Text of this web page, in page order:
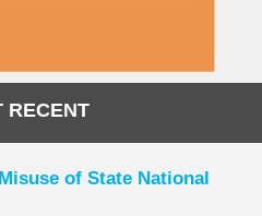
RECENT
of State National